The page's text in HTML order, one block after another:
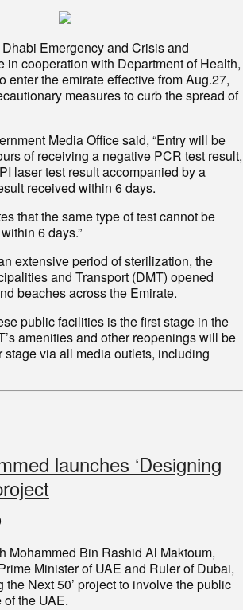
Emergency and Crisis and
in cooperation with Department of Health,
enter the emirate effective from Aug.27,
measures to curb the spread of
Media Office said, “Entry will be
of receiving a negative PCR test result,
laser test result accompanied by a
received within 6 days.
that the same type of test cannot be
6 days.”
extensive period of sterilization, the
and Transport (DMT) opened
beaches across the Emirate.
public facilities is the first stage in the
amenities and other reopenings will be
stage via all media outlets, including
launches ‘Designing
Mohammed Bin Rashid Al Maktoum,
Minister of UAE and Ruler of Dubai,
the Next 50’ project to involve the public
the UAE.